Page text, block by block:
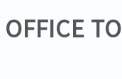
TO